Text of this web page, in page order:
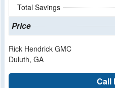
Total Savings
Price
Rick Hendrick GMC
Duluth, GA
Call